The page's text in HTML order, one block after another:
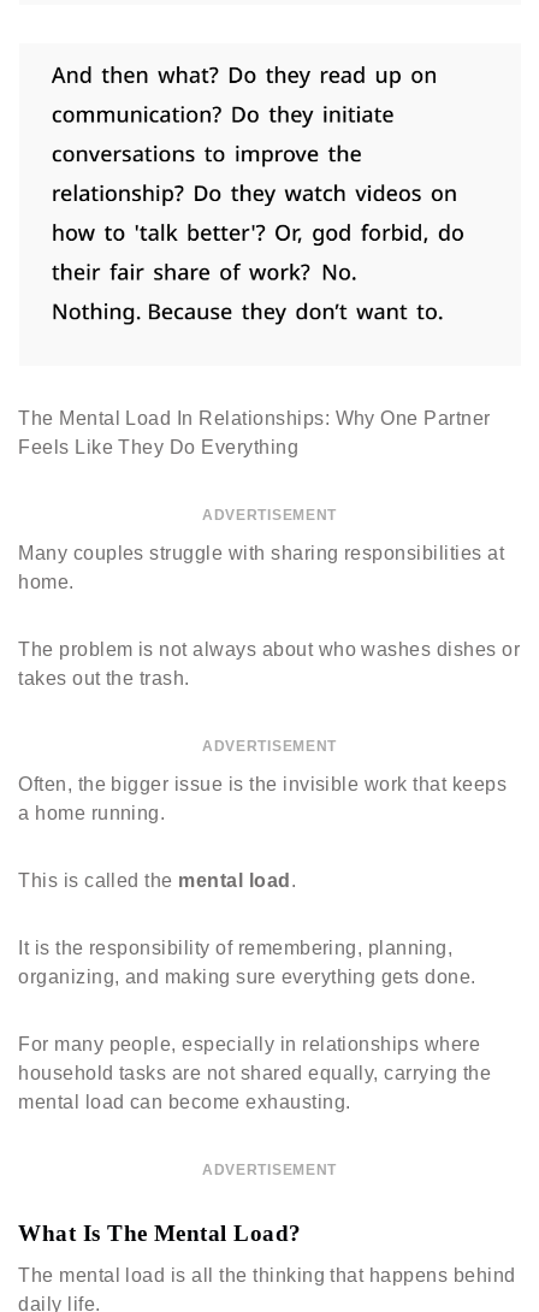
The Mental Load In Relationships: Why One Partner
Feels Like They Do Everything
ADVERTISEMENT
Many couples struggle with sharing responsibilities at
home.
The problem is not always about who washes dishes or
takes out the trash.
ADVERTISEMENT
Often, the bigger issue is the invisible work that keeps
a home running.
This is called the mental load .
It is the responsibility of remembering, planning,
organizing, and making sure everything gets done.
For many people, especially in relationships where
household tasks are not shared equally, carrying the
mental load can become exhausting.
ADVERTISEMENT
What Is The Mental Load?
The mental load is all the thinking that happens behind
daily life.